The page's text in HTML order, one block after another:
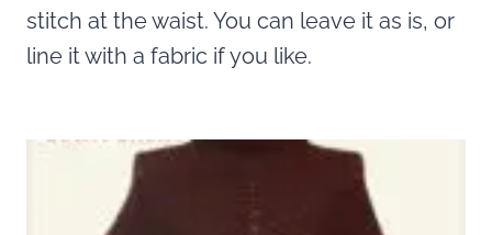
stitch at the waist. You can leave it as is, or
line it with a fabric if you like.